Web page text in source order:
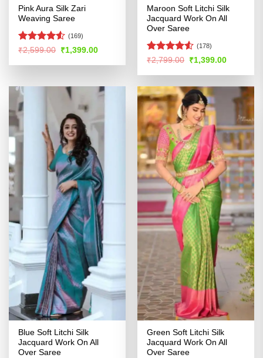
Pink Aura Silk Zari
Weaving Saree
Rated
of 5
(169)
₹2,599.00 Original
price
was:
₹1,399.00Current
is:
Maroon Soft Litchi Silk
Jacquard Work On All
Over Saree
Rated
of 5
(178)
₹2,799.00 Original
price
was:
₹1,399.00Current
is:
Blue Soft Litchi Silk
Jacquard Work On All
Over Saree
Green Soft Litchi Silk
Jacquard Work On All
Over Saree